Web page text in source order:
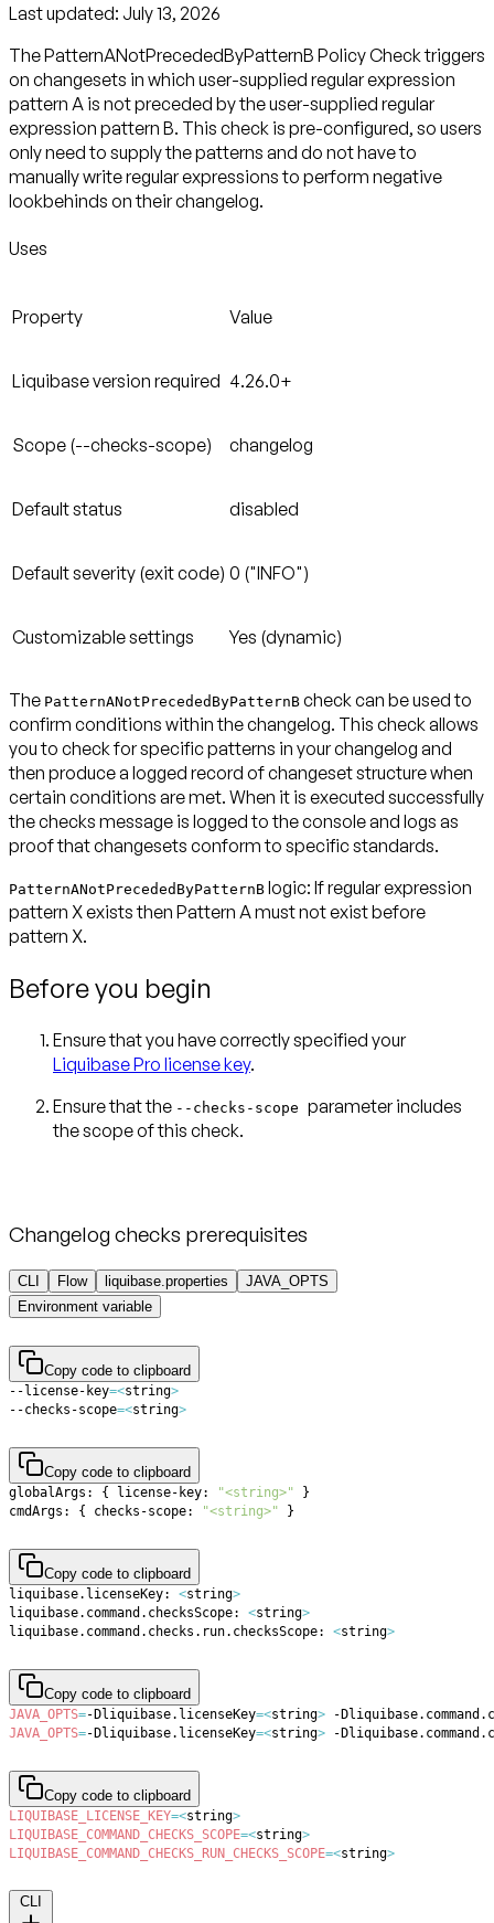
Last updated: July 13, 2026
The PatternANotPrecededByPatternB Policy Check triggers
on changesets in which user-supplied regular expression
pattern A is not preceded by the user-supplied regular
expression pattern B. This check is pre-configured, so users
only need to supply the patterns and do not have to
manually write regular expressions to perform negative
lookbehinds on their changelog.
Uses
Property Value
Liquibase version required 4.26.0+
Scope (--checks-scope) changelog
Default status disabled
Default severity (exit code) 0 ("INFO")
Customizable settings Yes (dynamic)
The PatternANotPrecededByPatternB check can be used to
confirm conditions within the changelog. This check allows
you to check for specific patterns in your changelog and
then produce a logged record of changeset structure when
certain conditions are met. When it is executed successfully
the checks message is logged to the console and logs as
proof that changesets conform to specific standards.
PatternANotPrecededByPatternB logic: If regular expression
pattern X exists then Pattern Amust not exist before
pattern X.
Before you begin
Ensure that you have correctly specified your
Liquibase Pro license key.
Ensure that the --checks-scope parameter includes
Changelog checks prerequisites
CLI Flow liquibase.properties
JAVA_OPTS
Environment variable
Copy code to clipboard
--license-key=<string>
--checks-scope=<string>
Copy code to clipboard
globalArgs: { license-key: "<string>"
}
cmdArgs: { checks-scope: "<string>" }
Copy code to clipboard
liquibase.licenseKey: <string>
liquibase.command.checksScope: <string>
liquibase.command.checks.run.checksScope: <string>
Copy code to clipboard
JAVA_OPTS=-Dliquibase.licenseKey=<string> -
JAVA_OPTS=-Dliquibase.licenseKey=<string> -
Copy code to clipboard
LIQUIBASE_LICENSE_KEY=<string>
LIQUIBASE_COMMAND_CHECKS_SCOPE=<string>
LIQUIBASE_COMMAND_CHECKS_RUN_CHECKS_SCOPE=<string>
CLI